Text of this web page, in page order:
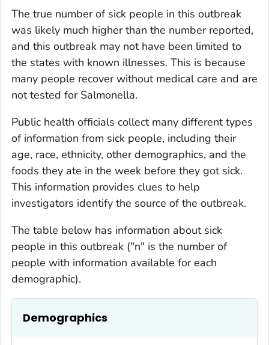
The true number of sick people in this outbreak
was likely much higher than the number reported,
and this outbreak may not have been limited to
the states with known illnesses. This is because
many people recover without medical care and are
not tested for Salmonella.
Public health officials collect many different types
of information from sick people, including their
age, race, ethnicity, other demographics, and the
foods they ate in the week before they got sick.
This information provides clues to help
investigators identify the source of the outbreak.
The table below has information about sick
people in this outbreak ("n" is the number of
people with information available for each
demographic).
Demographics